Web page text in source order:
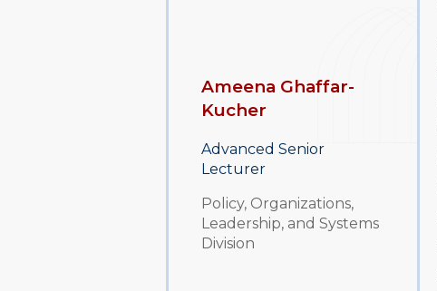
Ameena Ghaffar-
Kucher
Advanced Senior
Lecturer
Policy, Organizations,
Leadership, and Systems
Division